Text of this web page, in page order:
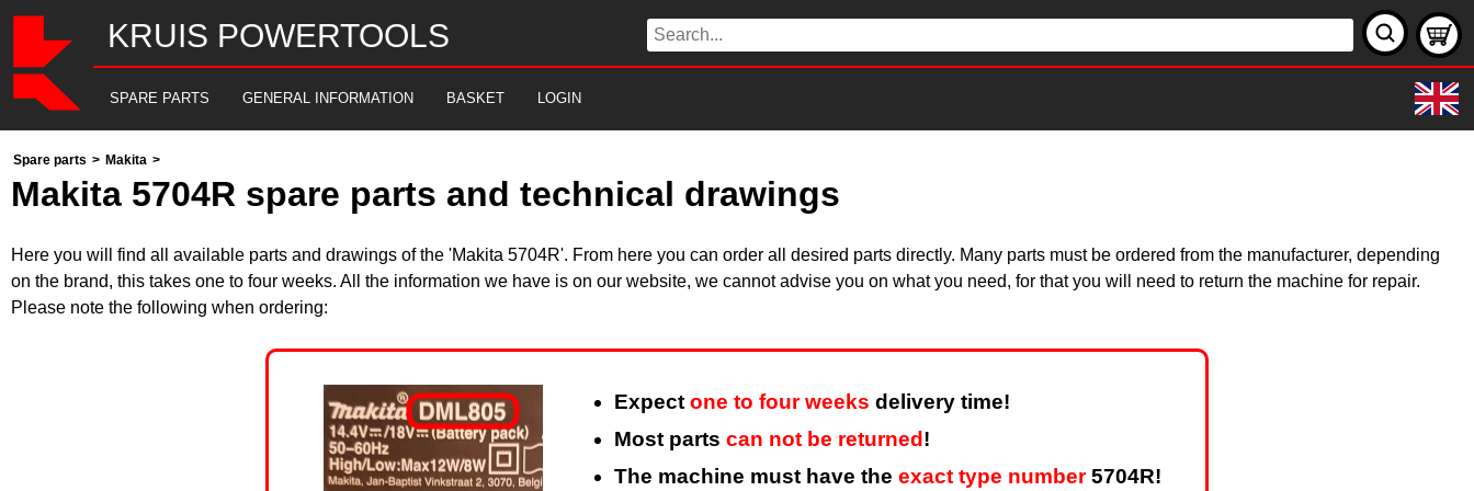
KRUIS POWERTOOLS
SPARE PARTS GENERAL INFORMATION BASKET LOGIN
Spare parts > Makita >
Makita 5704R spare parts and technical drawings
Here you will find all available parts and drawings of the 'Makita 5704R'. From here you can order all desired parts directly. Many parts must be ordered from the manufacturer, depending
on the brand, this takes one to four weeks. All the information we have is on our website, we cannot advise you on what you need, for that you will need to return the machine for repair.
Please note the following when ordering:
Expect one to four weeks delivery time!
Most parts can not be returned !
The machine must have the exact type number5704R!